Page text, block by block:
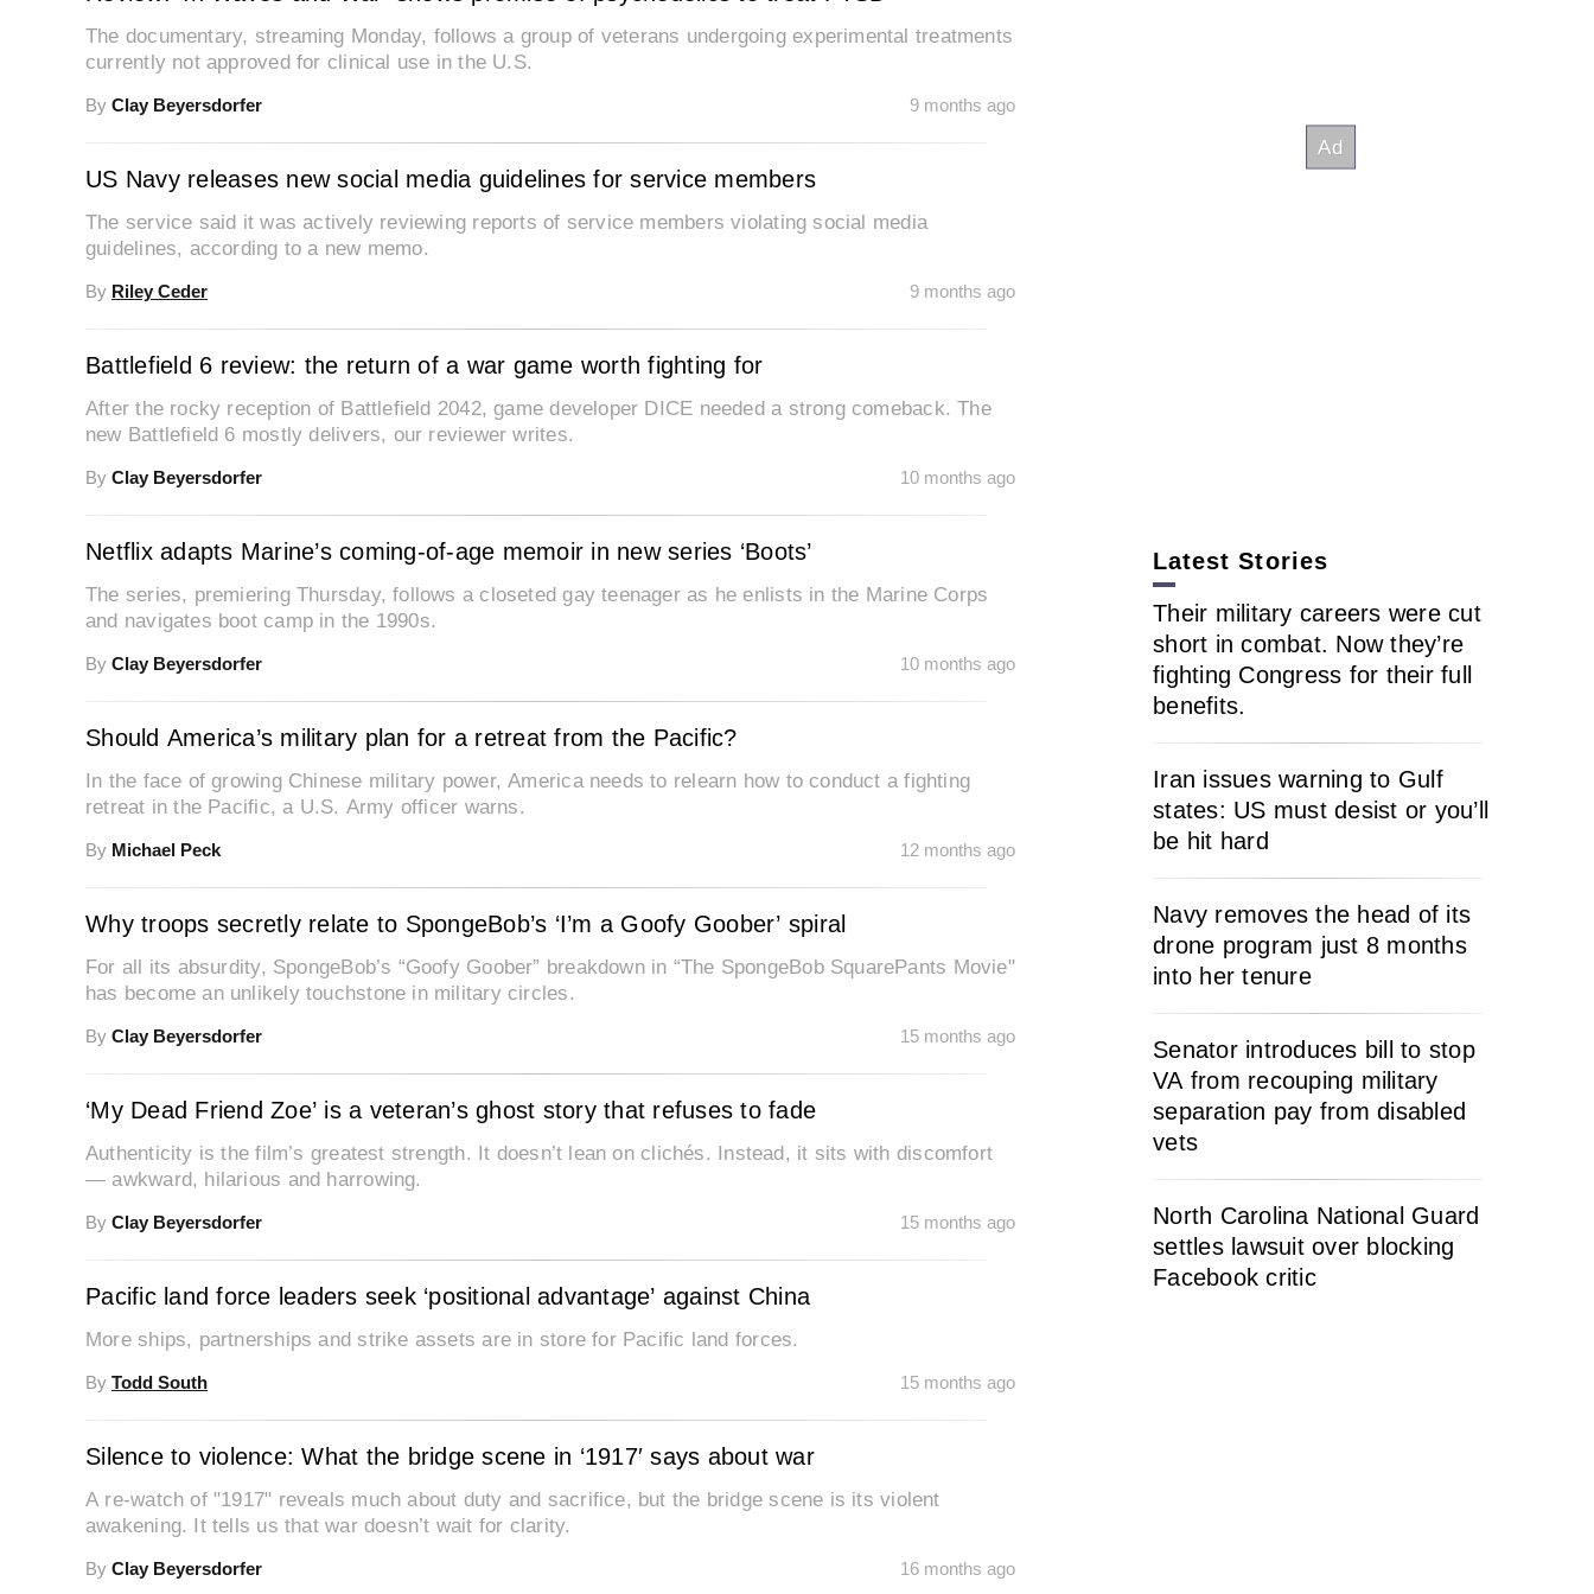
The documentary, streaming Monday, follows a group of veterans undergoing experimental treatments
currently not approved for clinical use in the U.S.
By Clay Beyersdorfer 9 months ago
US Navy releases new social media guidelines for service members
The service said it was actively reviewing reports of service members violating social media
guidelines, according to a new memo.
By Riley Ceder 9 months ago
Battlefield 6 review: the return of a war game worth fighting for
After the rocky reception of Battlefield 2042, game developer DICE needed a strong comeback. The
new Battlefield 6 mostly delivers, our reviewer writes.
By Clay Beyersdorfer 10 months ago
Netflix adapts Marine’s coming-of-age memoir in new series ‘Boots’
The series, premiering Thursday, follows a closeted gay teenager as he enlists in the Marine Corps
and navigates boot camp in the 1990s.
By Clay Beyersdorfer 10 months ago
Should America’s military plan for a retreat from the Pacific?
In the face of growing Chinese military power, America needs to relearn how to conduct a fighting
retreat in the Pacific, a U.S. Army officer warns.
By Michael Peck 12 months ago
Why troops secretly relate to SpongeBob’s ‘I’m a Goofy Goober’ spiral
For all its absurdity, SpongeBob’s “Goofy Goober” breakdown in “The SpongeBob SquarePants Movie"
has become an unlikely touchstone in military circles.
By Clay Beyersdorfer 15 months ago
‘My Dead Friend Zoe’ is a veteran’s ghost story that refuses to fade
Authenticity is the film’s greatest strength. It doesn’t lean on clichés. Instead, it sits with discomfort
— awkward, hilarious and harrowing.
By Clay Beyersdorfer 15 months ago
Pacific land force leaders seek ‘positional advantage’ against China
More ships, partnerships and strike assets are in store for Pacific land forces.
By Todd South 15 months ago
Silence to violence: What the bridge scene in ‘1917′ says about war
A re-watch of "1917" reveals much about duty and sacrifice, but the bridge scene is its violent
awakening. It tells us that war doesn’t wait for clarity.
By Clay Beyersdorfer 16 months ago
Latest Stories
Their military careers were cut
short in combat. Now they’re
fighting Congress for their full
benefits.
Iran issues warning to Gulf
states: US must desist or you’ll
be hit hard
Navy removes the head of its
drone program just 8 months
into her tenure
Senator introduces bill to stop
VA from recouping military
separation pay from disabled
vets
North Carolina National Guard
settles lawsuit over blocking
Facebook critic